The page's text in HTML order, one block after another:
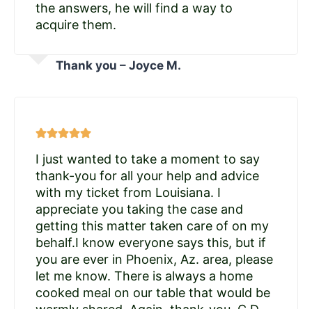
the answers, he will find a way to
acquire them.
Thank you – Joyce M.
I just wanted to take a moment to say
thank-you for all your help and advice
with my ticket from Louisiana. I
appreciate you taking the case and
getting this matter taken care of on my
behalf.I know everyone says this, but if
you are ever in Phoenix, Az. area, please
let me know. There is always a home
cooked meal on our table that would be